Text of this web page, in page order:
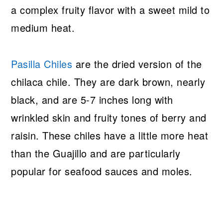
a complex fruity flavor with a sweet mild to
medium heat.
Pasilla Chiles are the dried version of the
chilaca chile. They are dark brown, nearly
black, and are 5-7 inches long with
wrinkled skin and fruity tones of berry and
raisin. These chiles have a little more heat
than the Guajillo and are particularly
popular for seafood sauces and moles.